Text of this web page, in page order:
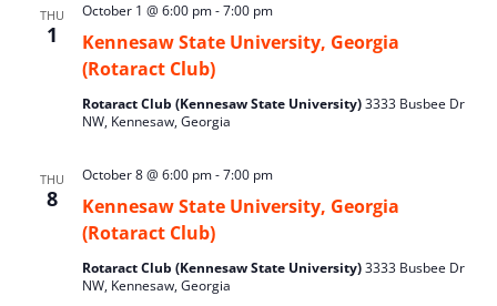
THU
1
Kennesaw State University, Georgia
(Rotaract Club)
October 1 @ 6:00 pm-7:00 pm
Rotaract Club (Kennesaw State University)3333 Busbee Dr
NW, Kennesaw, Georgia
THU
8
Kennesaw State University, Georgia
(Rotaract Club)
October 8 @ 6:00 pm-7:00 pm
Rotaract Club (Kennesaw State University)3333 Busbee Dr
NW, Kennesaw, Georgia